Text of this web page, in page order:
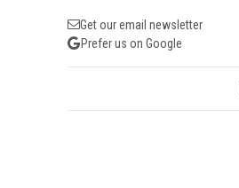
Get our email newsletter
Prefer us on Google